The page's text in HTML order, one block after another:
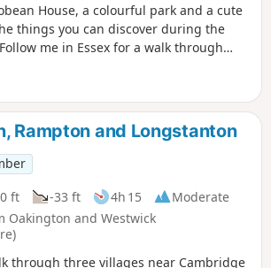
House, a colourful park and a cute
things you can discover during the
me in Essex for a walk through
Rampton and Longstanton
ft -33 ft 4h 15
Moderate
Oakington and Westwick
through three villages near Cambridge